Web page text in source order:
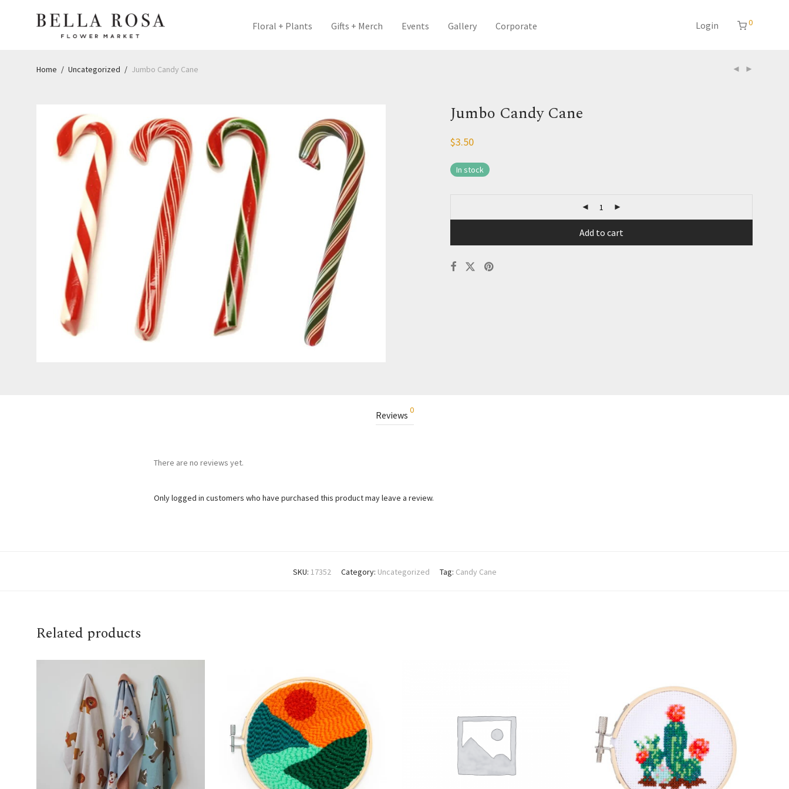
Floral + Plants Gifts + Merch Events Gallery Corporate Login 0
Home / Uncategorized / Jumbo Candy Cane
Jumbo Candy Cane
$3.50
In stock
Add to cart
Reviews 0
There are no reviews yet.
Only logged in customers who have purchased this product may leave a review.
SKU: 17352 Category: Uncategorized Tag: Candy Cane
Related products